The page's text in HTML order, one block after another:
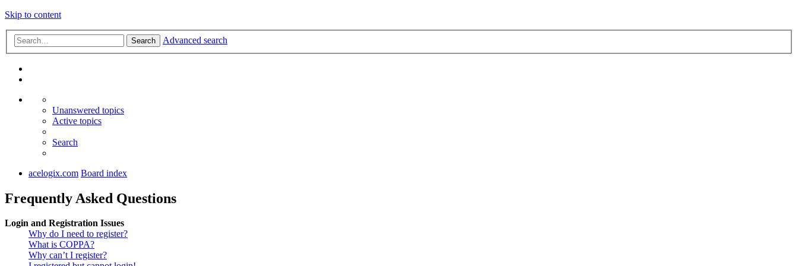
Skip to content
Search Advanced search
Unanswered topics
Active topics
Search
acelogix.com Board index
Frequently Asked Questions
Login and Registration Issues
Why do I need to register?
What is COPPA?
Why can’t I register?